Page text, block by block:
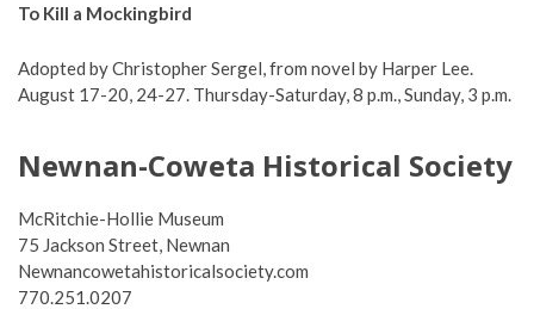
To Kill a Mockingbird
Adopted by Christopher Sergel, from novel by Harper Lee.
August 17-20, 24-27. Thursday-Saturday, 8 p.m., Sunday, 3 p.m.
Newnan-Coweta Historical Society
McRitchie-Hollie Museum
75 Jackson Street, Newnan
Newnancowetahistoricalsociety.com
770.251.0207